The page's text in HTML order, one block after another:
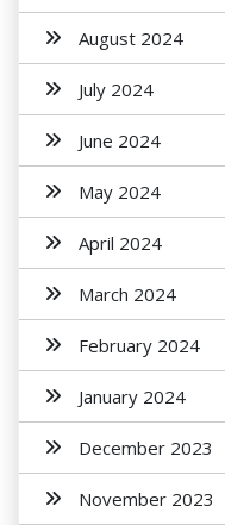
August 2024
July 2024
June 2024
May 2024
April 2024
March 2024
February 2024
January 2024
December 2023
November 2023